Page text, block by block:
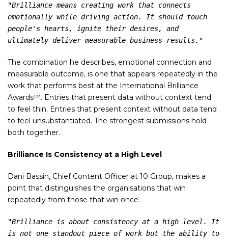
"Brilliance means creating work that connects
emotionally while driving action. It should touch
people's hearts, ignite their desires, and
ultimately deliver measurable business results."
The combination he describes, emotional connection and
measurable outcome, is one that appears repeatedly in the
work that performs best at the International Brilliance
Awards™. Entries that present data without context tend
to feel thin. Entries that present context without data tend
to feel unsubstantiated. The strongest submissions hold
both together.
Brilliance Is Consistency at a High Level
Dani Bassin, Chief Content Officer at 10 Group, makes a
point that distinguishes the organisations that win
repeatedly from those that win once.
"Brilliance is about consistency at a high level. It
is not one standout piece of work but the ability to